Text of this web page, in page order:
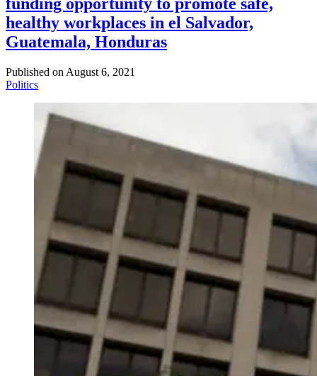
funding opportunity to promote safe,
healthy workplaces in el Salvador,
Guatemala, Honduras
Published on August 6, 2021
Politics